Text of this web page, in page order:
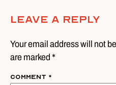
Leave A Reply
Your email address will not
are marked *
Comment *